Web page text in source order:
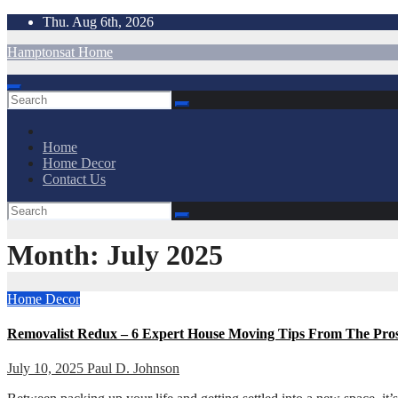
Skip
content
Thu. Aug 6th, 2026
Hamptonsat Home
Home
Home Decor
Contact Us
Month: July 2025
Home Decor
Removalist Redux – 6 Expert House Moving Tips From The
July 10, 2025 Paul D. Johnson